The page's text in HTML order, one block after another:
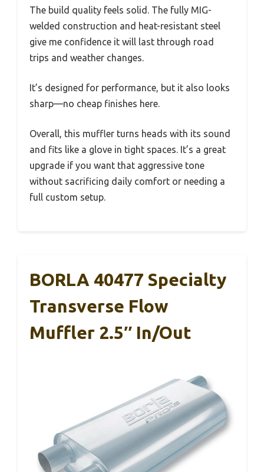
The build quality feels solid. The fully MIG-
welded construction and heat-resistant steel
give me confidence it will last through road
trips and weather changes.
It’s designed for performance, but it also looks
sharp—no cheap finishes here.
Overall, this muffler turns heads with its sound
and fits like a glove in tight spaces. It’s a great
upgrade if you want that aggressive tone
without sacrificing daily comfort or needing a
full custom setup.
BORLA 40477 Specialty
Transverse Flow
Muffler 2.5″ In/Out